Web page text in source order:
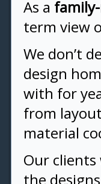
As a
term view
We don’t
design
with for
from
material
Our
the